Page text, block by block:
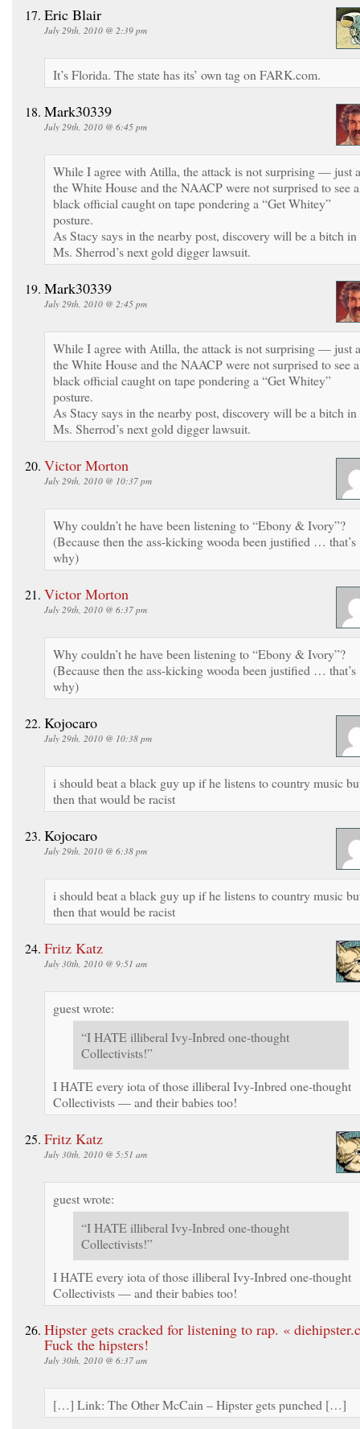
Eric Blair
July 29th, 2010 @ 2:39 pm
It’s Florida. The state has its’ own tag on FARK.com.
Mark30339
July 29th, 2010 @ 6:45 pm
While I agree with Atilla, the attack is not surprising — just
the White House and the NAACP were not surprised to see a
black official caught on tape pondering a “Get Whitey”
posture.
As Stacy says in the nearby post, discovery will be a bitch in
Ms. Sherrod’s next gold digger lawsuit.
Mark30339
July 29th, 2010 @ 2:45 pm
While I agree with Atilla, the attack is not surprising — just
the White House and the NAACP were not surprised to see a
black official caught on tape pondering a “Get Whitey”
posture.
As Stacy says in the nearby post, discovery will be a bitch in
Ms. Sherrod’s next gold digger lawsuit.
Victor Morton
July 29th, 2010 @ 10:37 pm
Why couldn’t he have been listening to “Ebony & Ivory”?
(Because then the ass-kicking wooda been justified … that’s
why)
Victor Morton
July 29th, 2010 @ 6:37 pm
Why couldn’t he have been listening to “Ebony & Ivory”?
(Because then the ass-kicking wooda been justified … that’s
why)
Kojocaro
July 29th, 2010 @ 10:38 pm
i should beat a black guy up if he listens to country music
then that would be racist
Kojocaro
July 29th, 2010 @ 6:38 pm
i should beat a black guy up if he listens to country music
then that would be racist
Fritz Katz
July 30th, 2010 @ 9:51 am
guest wrote:
“I HATE illiberal Ivy-Inbred one-thought
Collectivists!”
I HATE every iota of those illiberal Ivy-Inbred one-thought
Collectivists — and their babies too!
Fritz Katz
July 30th, 2010 @ 5:51 am
guest wrote:
“I HATE illiberal Ivy-Inbred one-thought
Collectivists!”
I HATE every iota of those illiberal Ivy-Inbred one-thought
Collectivists — and their babies too!
Hipster gets cracked for listening to rap. «
Fuck the hipsters!
July 30th, 2010 @ 6:37 am
[…] Link: The Other McCain – Hipster gets punched […]